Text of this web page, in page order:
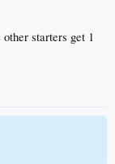
starters get 1